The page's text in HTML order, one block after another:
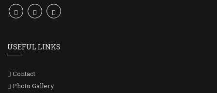
USEFUL LINKS
Contact
Photo Gallery